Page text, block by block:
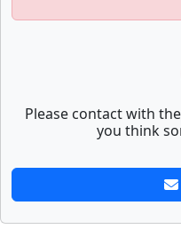
Please contact with
you think